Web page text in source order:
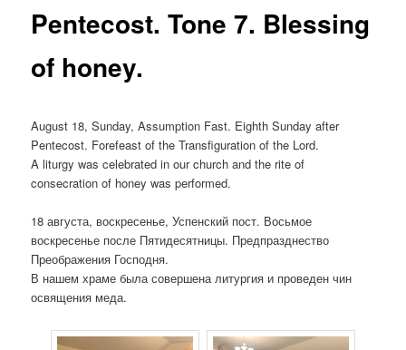
Pentecost. Tone 7. Blessing
of honey.
August 18, Sunday, Assumption Fast. Eighth Sunday after
Pentecost. Forefeast of the Transfiguration of the Lord.
A liturgy was celebrated in our church and the rite of
consecration of honey was performed.
18 августа, воскресенье, Успенский пост. Восьмое
воскресенье после Пятидесятницы. Предпразднество
Преображения Господня.
В нашем храме была совершена литургия и проведен чин
освящения меда.